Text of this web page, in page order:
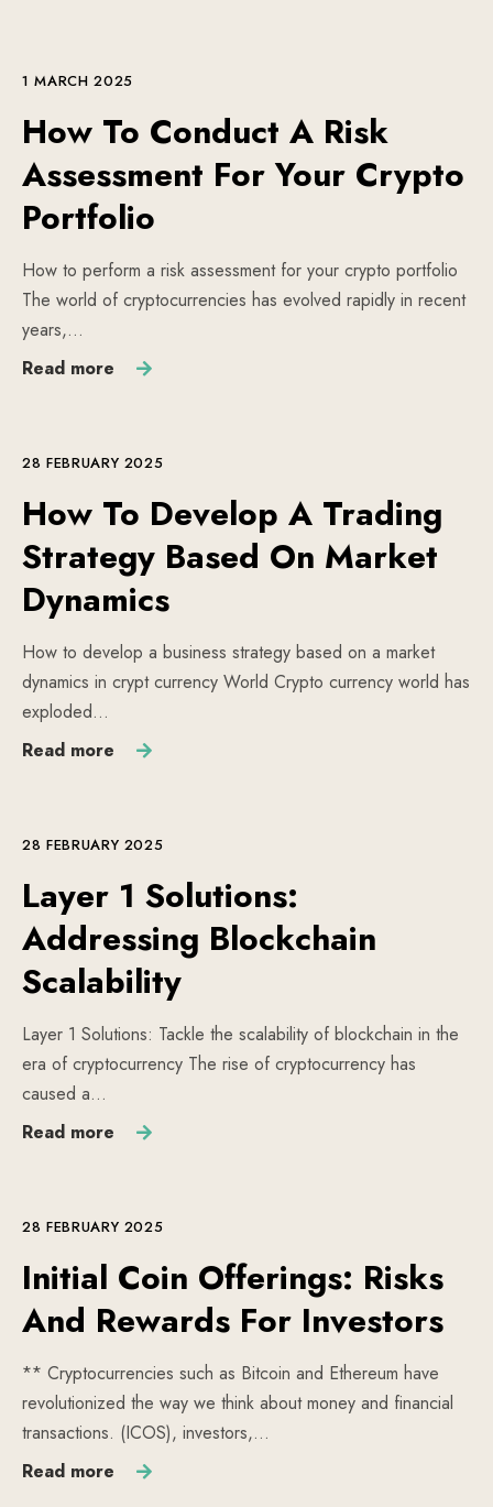
1 MARCH 2025
How To Conduct A Risk
Assessment For Your Crypto
Portfolio
How to perform a risk assessment for your crypto portfolio
The world of cryptocurrencies has evolved rapidly in recent
years,…
Read more
28 FEBRUARY 2025
How To Develop A Trading
Strategy Based On Market
Dynamics
How to develop a business strategy based on a market
dynamics in crypt currency World Crypto currency world has
exploded…
Read more
28 FEBRUARY 2025
Layer 1 Solutions:
Addressing Blockchain
Scalability
Layer 1 Solutions: Tackle the scalability of blockchain in the
era of cryptocurrency The rise of cryptocurrency has
caused a…
Read more
28 FEBRUARY 2025
Initial Coin Offerings: Risks
And Rewards For Investors
** Cryptocurrencies such as Bitcoin and Ethereum have
revolutionized the way we think about money and financial
transactions. (ICOS), investors,…
Read more